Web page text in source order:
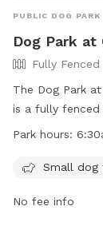
PUBLIC DOG PARK
Dog Park at
Fully Fenced
The Dog Park
is a fully fenced
features a field
on their
Park hours:
Small dog
No fee info